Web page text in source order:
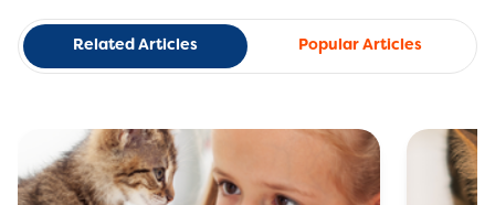
Related Articles Popular Articles